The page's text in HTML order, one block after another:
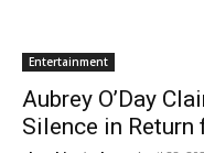
Entertainment
Aubrey O’Day
Silence in